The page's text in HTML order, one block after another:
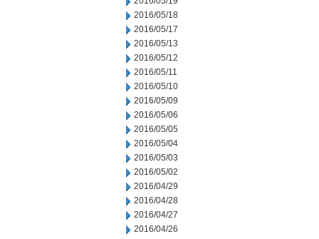
2016/05/18
2016/05/17
2016/05/13
2016/05/12
2016/05/11
2016/05/10
2016/05/09
2016/05/06
2016/05/05
2016/05/04
2016/05/03
2016/05/02
2016/04/29
2016/04/28
2016/04/27
2016/04/26